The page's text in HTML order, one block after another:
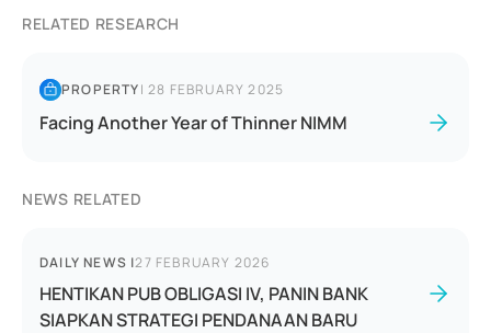
RELATED RESEARCH
PROPERTY|28 FEBRUARY 2025
Facing Another Year of Thinner NIMM
NEWS RELATED
DAILY NEWS |27 FEBRUARY 2026
HENTIKAN PUB OBLIGASI IV, PANIN BANK
SIAPKAN STRATEGI PENDANAAN BARU